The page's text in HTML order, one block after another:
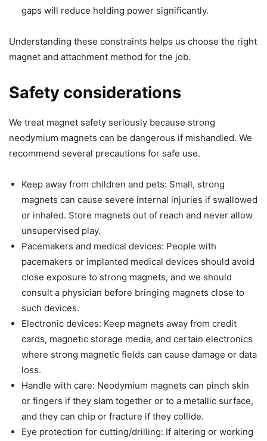
gaps will reduce holding power significantly.
Understanding these constraints helps us choose the right
magnet and attachment method for the job.
Safety considerations
We treat magnet safety seriously because strong
neodymium magnets can be dangerous if mishandled. We
recommend several precautions for safe use.
Keep away from children and pets: Small, strong
magnets can cause severe internal injuries if swallowed
or inhaled. Store magnets out of reach and never allow
unsupervised play.
Pacemakers and medical devices: People with
pacemakers or implanted medical devices should avoid
close exposure to strong magnets, and we should
consult a physician before bringing magnets close to
such devices.
Electronic devices: Keep magnets away from credit
cards, magnetic storage media, and certain electronics
where strong magnetic fields can cause damage or data
loss.
Handle with care: Neodymium magnets can pinch skin
or fingers if they slam together or to a metallic surface,
and they can chip or fracture if they collide.
Eye protection for cutting/drilling: If altering or working